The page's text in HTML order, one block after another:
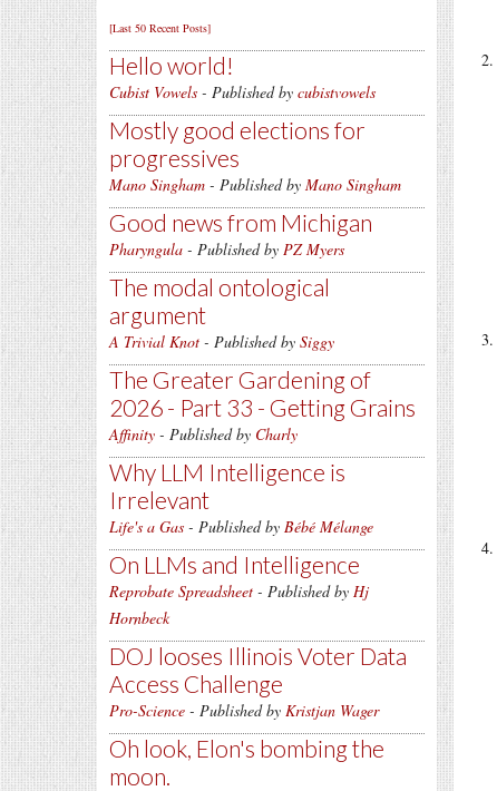
[Last 50 Recent Posts]
Hello world!
Cubist Vowels - Published by cubistvowels
Mostly good elections for
progressives
Mano Singham - Published by Mano Singham
Good news from Michigan
Pharyngula - Published by PZ Myers
The modal ontological
argument
A Trivial Knot - Published by Siggy
The Greater Gardening of
2026 - Part 33 - Getting Grains
Affinity - Published by Charly
Why LLM Intelligence is
Irrelevant
Life's a Gas - Published by Bébé Mélange
On LLMs and Intelligence
Reprobate Spreadsheet - Published by Hj
Hornbeck
DOJ looses Illinois Voter Data
Access Challenge
Pro-Science - Published by Kristjan Wager
Oh look, Elon's bombing the
moon.